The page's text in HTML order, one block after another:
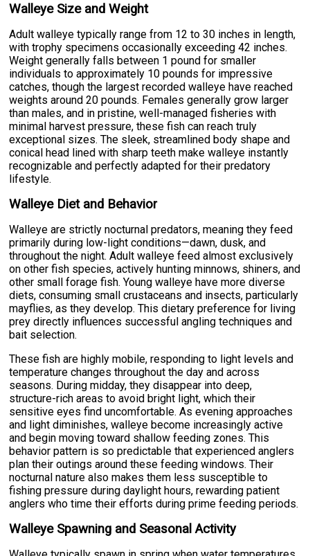
Walleye Size and Weight
Adult walleye typically range from 12 to 30 inches in length,
with trophy specimens occasionally exceeding 42 inches.
Weight generally falls between 1 pound for smaller
individuals to approximately 10 pounds for impressive
catches, though the largest recorded walleye have reached
weights around 20 pounds. Females generally grow larger
than males, and in pristine, well-managed fisheries with
minimal harvest pressure, these fish can reach truly
exceptional sizes. The sleek, streamlined body shape and
conical head lined with sharp teeth make walleye instantly
recognizable and perfectly adapted for their predatory
lifestyle.
Walleye Diet and Behavior
Walleye are strictly nocturnal predators, meaning they feed
primarily during low-light conditions—dawn, dusk, and
throughout the night. Adult walleye feed almost exclusively
on other fish species, actively hunting minnows, shiners, and
other small forage fish. Young walleye have more diverse
diets, consuming small crustaceans and insects, particularly
mayflies, as they develop. This dietary preference for living
prey directly influences successful angling techniques and
bait selection.
These fish are highly mobile, responding to light levels and
temperature changes throughout the day and across
seasons. During midday, they disappear into deep,
structure-rich areas to avoid bright light, which their
sensitive eyes find uncomfortable. As evening approaches
and light diminishes, walleye become increasingly active
and begin moving toward shallow feeding zones. This
behavior pattern is so predictable that experienced anglers
plan their outings around these feeding windows. Their
nocturnal nature also makes them less susceptible to
fishing pressure during daylight hours, rewarding patient
anglers who time their efforts during prime feeding periods.
Walleye Spawning and Seasonal Activity